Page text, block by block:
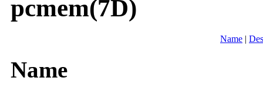
pcmem(7D)
Name |
Name